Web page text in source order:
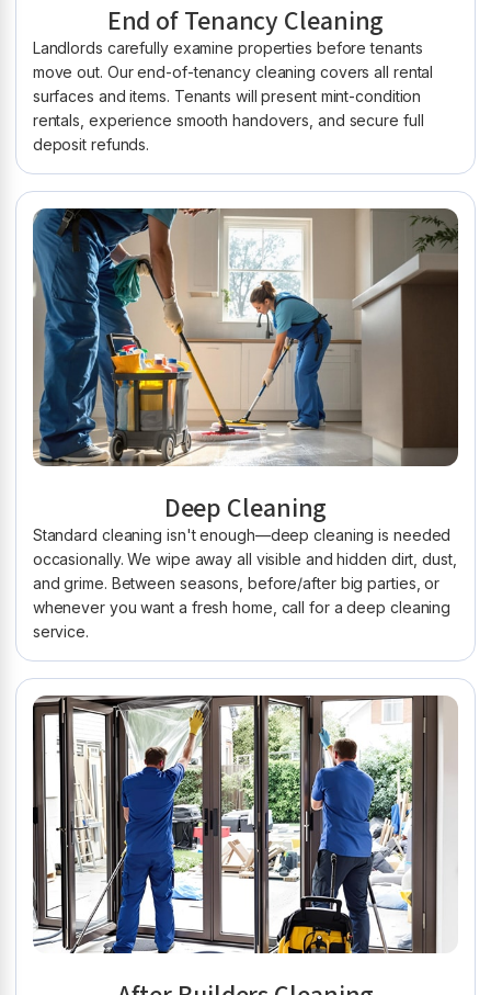
End of Tenancy Cleaning
Landlords carefully examine properties before tenants
move out. Our end-of-tenancy cleaning covers all rental
surfaces and items. Tenants will present mint-condition
rentals, experience smooth handovers, and secure full
deposit refunds.
Deep Cleaning
Standard cleaning isn't enough—deep cleaning is needed
occasionally. We wipe away all visible and hidden dirt, dust,
and grime. Between seasons, before/after big parties, or
whenever you want a fresh home, call for a deep cleaning
service.